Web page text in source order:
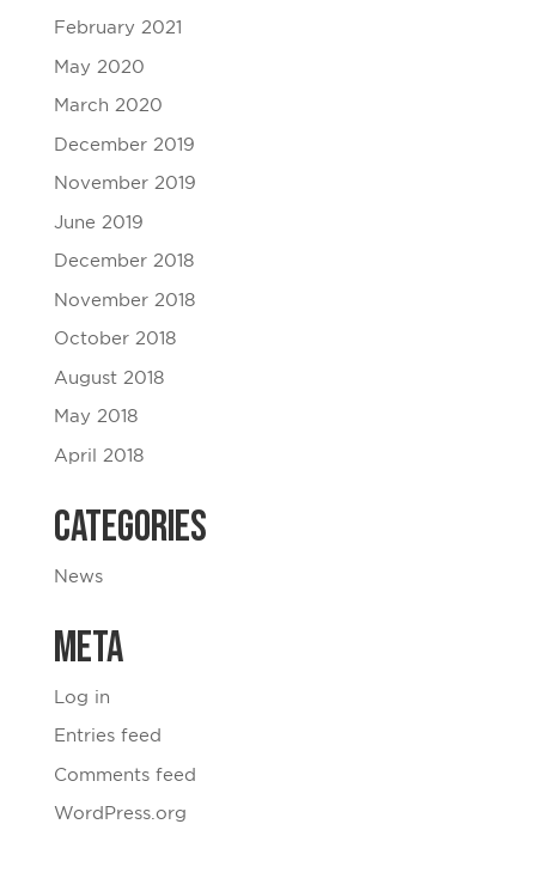
February 2021
May 2020
March 2020
December 2019
November 2019
June 2019
December 2018
November 2018
October 2018
August 2018
May 2018
April 2018
Categories
News
Meta
Log in
Entries feed
Comments feed
WordPress.org